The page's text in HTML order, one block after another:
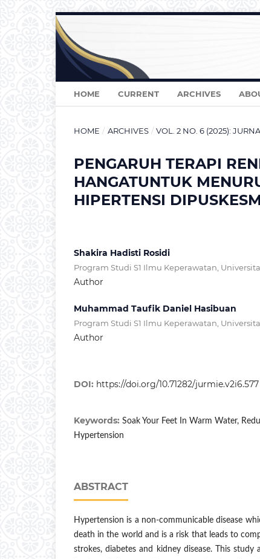
HOME CURRENT ARCHIVES
HOME / ARCHIVES / VOL. 2 NO. 6 (2025):
PENGARUH TERAPI
HANGATUNTUK
HIPERTENSI
Shakira Hadisti Rosidi
Program Studi S1 Ilmu Keperawatan,
Author
Muhammad Taufik Daniel Hasibuan
Program Studi S1 Ilmu Keperawatan,
Author
DOI: https://doi.org/10.71282/jurmie.v2i6.577
Keywords: Soak Your Feet In Warm Water,
Hypertension
ABSTRACT
Hypertension is a non-communicable disease
death in the world and is a risk that leads to
strokes, diabetes and kidney disease. This